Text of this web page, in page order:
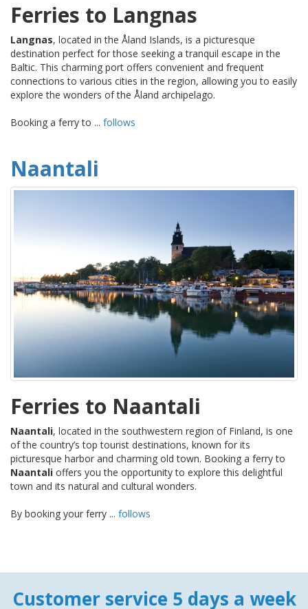
Ferries to Langnas
Langnas, located in the Åland Islands, is a picturesque
destination perfect for those seeking a tranquil escape in the
Baltic. This charming port offers convenient and frequent
connections to various cities in the region, allowing you to easily
explore the wonders of the Åland archipelago.
Booking a ferry to ... follows
Naantali
Ferries to Naantali
Naantali, located in the southwestern region of Finland, is one
of the country’s top tourist destinations, known for its
picturesque harbor and charming old town. Booking a ferry to
Naantali offers you the opportunity to explore this delightful
town and its natural and cultural wonders.
By booking your ferry ... follows
Customer service 5 days a week